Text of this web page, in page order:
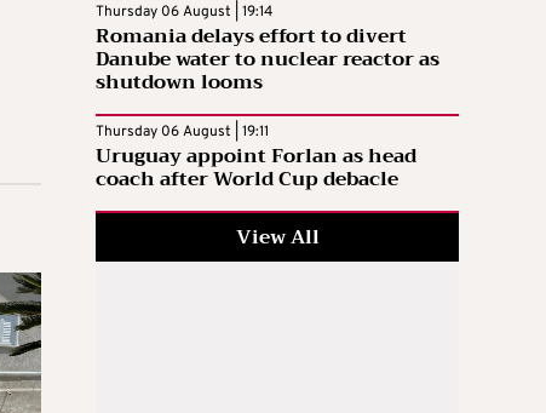
Thursday 06 August | 19:14
Romania delays effort to divert
Danube water to nuclear reactor as
shutdown looms
Thursday 06 August | 19:11
Uruguay appoint Forlan as head
coach after World Cup debacle
View All